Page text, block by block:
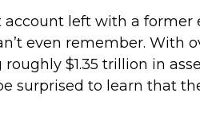
left with a former
even remember. With
$1.35 trillion in
surprised to learn that